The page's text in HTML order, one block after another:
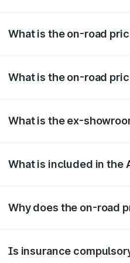
What is the on-road
What is the on-road
What is the ex-
What is included in the
Why does the on-road
Is insurance